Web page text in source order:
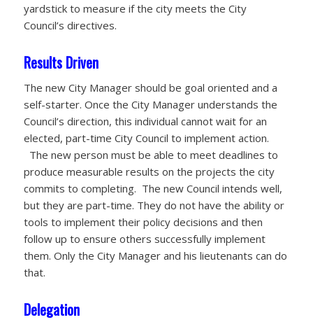
yardstick to measure if the city meets the City
Council’s directives.
Results Driven
The new City Manager should be goal oriented and a
self-starter. Once the City Manager understands the
Council’s direction, this individual cannot wait for an
elected, part-time City Council to implement action.
The new person must be able to meet deadlines to
produce measurable results on the projects the city
commits to completing. The new Council intends well,
but they are part-time. They do not have the ability or
tools to implement their policy decisions and then
follow up to ensure others successfully implement
them. Only the City Manager and his lieutenants can do
that.
Delegation